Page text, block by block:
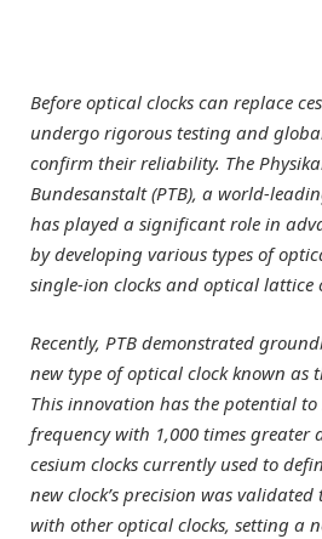
Before optical clocks can replace
undergo rigorous testing and
confirm their reliability. The
Bundesanstalt (PTB), a world-
has played a significant role in
by developing various types of
single-ion clocks and optical lattice
Recently, PTB demonstrated
new type of optical clock known as
This innovation has the potential
frequency with 1,000 times greater
cesium clocks currently used to
new clock’s precision was
with other optical clocks, setting a